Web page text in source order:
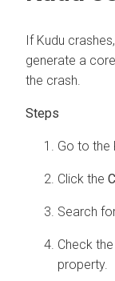
If Kudu
generate a
the crash.
Go to the
Click the
Search
Check
property.